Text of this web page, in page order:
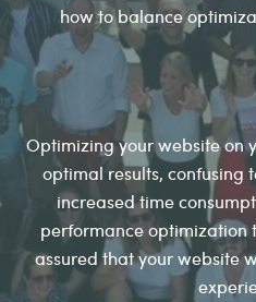
how to balance
Optimizing your website on
optimal results, confusing
increased time
performance optimization
assured that your website